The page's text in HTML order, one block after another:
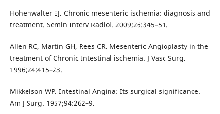
Hohenwalter EJ. Chronic mesenteric ischemia: diagnosis and
treatment. Semin Interv Radiol. 2009;26:345–51.
Allen RC, Martin GH, Rees CR. Mesenteric Angioplasty in the
treatment of Chronic Intestinal ischemia. J Vasc Surg.
1996;24:415–23.
Mikkelson WP. Intestinal Angina: Its surgical significance.
Am J Surg. 1957;94:262–9.